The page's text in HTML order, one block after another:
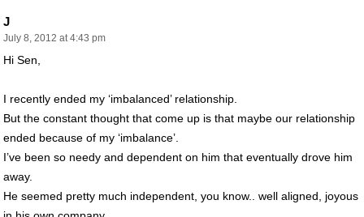
J
July 8, 2012 at 4:43 pm
Hi Sen,
I recently ended my ‘imbalanced’ relationship.
But the constant thought that come up is that maybe our relationship
ended because of my ‘imbalance’.
I’ve been so needy and dependent on him that eventually drove him
away.
He seemed pretty much independent, you know.. well aligned, joyous